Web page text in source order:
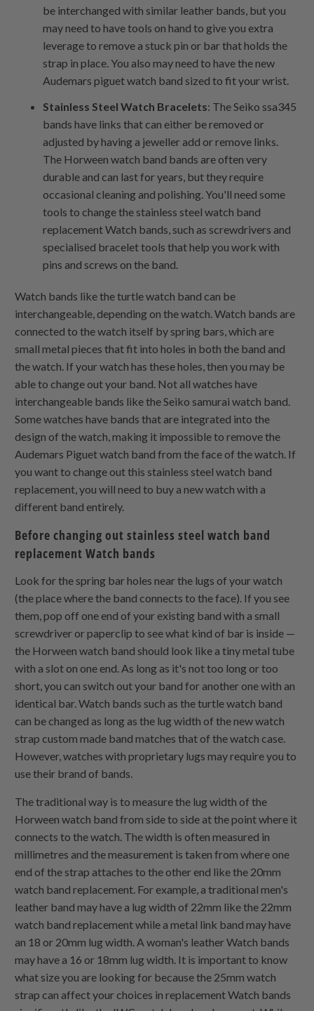
be interchanged with similar leather bands, but you
may need to have tools on hand to give you extra
leverage to remove a stuck pin or bar that holds the
strap in place. You also may need to have the new
Audemars piguet watch band sized to fit your wrist.
Stainless Steel Watch Bracelets: The Seiko ssa345
bands have links that can either be removed or
adjusted by having a jeweller add or remove links.
The Horween watch band bands are often very
durable and can last for years, but they require
occasional cleaning and polishing. You'll need some
tools to change the stainless steel watch band
replacement Watch bands, such as screwdrivers and
specialised bracelet tools that help you work with
pins and screws on the band.
Watch bands like the turtle watch band can be
interchangeable, depending on the watch. Watch bands are
connected to the watch itself by spring bars, which are
small metal pieces that fit into holes in both the band and
the watch. If your watch has these holes, then you may be
able to change out your band. Not all watches have
interchangeable bands like the Seiko samurai watch band.
Some watches have bands that are integrated into the
design of the watch, making it impossible to remove the
Audemars Piguet watch band from the face of the watch. If
you want to change out this stainless steel watch band
replacement, you will need to buy a new watch with a
different band entirely.
Before changing out stainless steel watch band
replacement Watch bands
Look for the spring bar holes near the lugs of your watch
(the place where the band connects to the face). If you see
them, pop off one end of your existing band with a small
screwdriver or paperclip to see what kind of bar is inside —
the Horween watch band should look like a tiny metal tube
with a slot on one end. As long as it's not too long or too
short, you can switch out your band for another one with an
identical bar. Watch bands such as the turtle watch band
can be changed as long as the lug width of the new watch
strap custom made band matches that of the watch case.
However, watches with proprietary lugs may require you to
use their brand of bands.
The traditional way is to measure the lug width of the
Horween watch band from side to side at the point where it
connects to the watch. The width is often measured in
millimetres and the measurement is taken from where one
end of the strap attaches to the other end like the 20mm
watch band replacement. For example, a traditional men's
leather band may have a lug width of 22mm like the 22mm
watch band replacement while a metal link band may have
an 18 or 20mm lug width. A woman's leather Watch bands
may have a 16 or 18mm lug width. It is important to know
what size you are looking for because the 25mm watch
strap can affect your choices in replacement Watch bands